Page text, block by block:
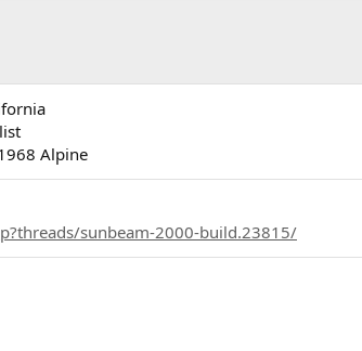
Alpine
sunbeam-2000-build.23815/